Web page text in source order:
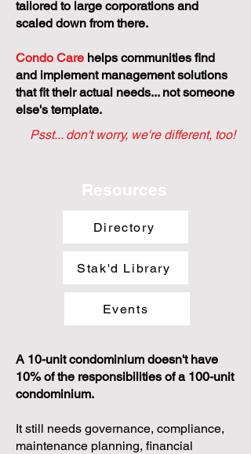
tailored to large corporations and
scaled down from there.
Condo Care helps communities find
and implement management solutions
that fit their actual needs... not someone
else's template.
Psst... don't worry, we're different, too!
Resources
Directory
Stak'd Library
Events
A 10-unit condominium doesn't have
10% of the responsibilities of a 100-unit
condominium.
It still needs governance, compliance,
maintenance planning, financial